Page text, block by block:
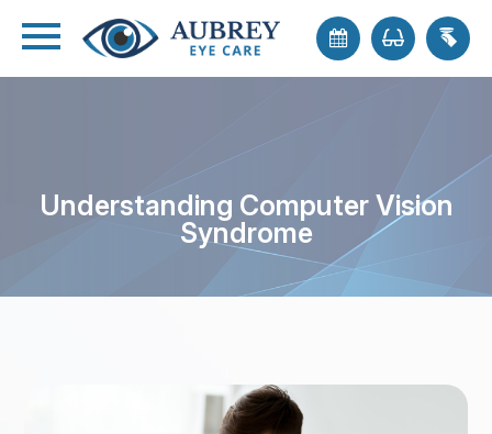
Understanding Computer Vision
Syndrome